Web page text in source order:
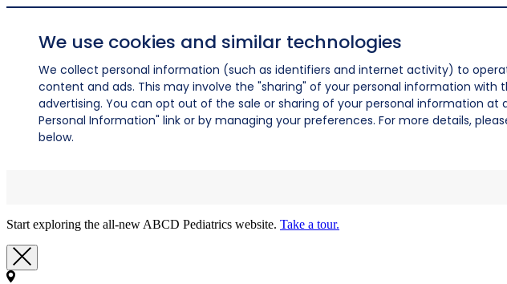
We use cookies and similar technologies
We collect personal information (such as identifiers and internet activity) to
content and ads. This may involve the "sharing" of your personal information
advertising. You can opt out of the sale or sharing of your personal information at
Personal Information" link or by managing your preferences. For more details,
below.
Start exploring the all-new ABCD Pediatrics website. Take a tour.